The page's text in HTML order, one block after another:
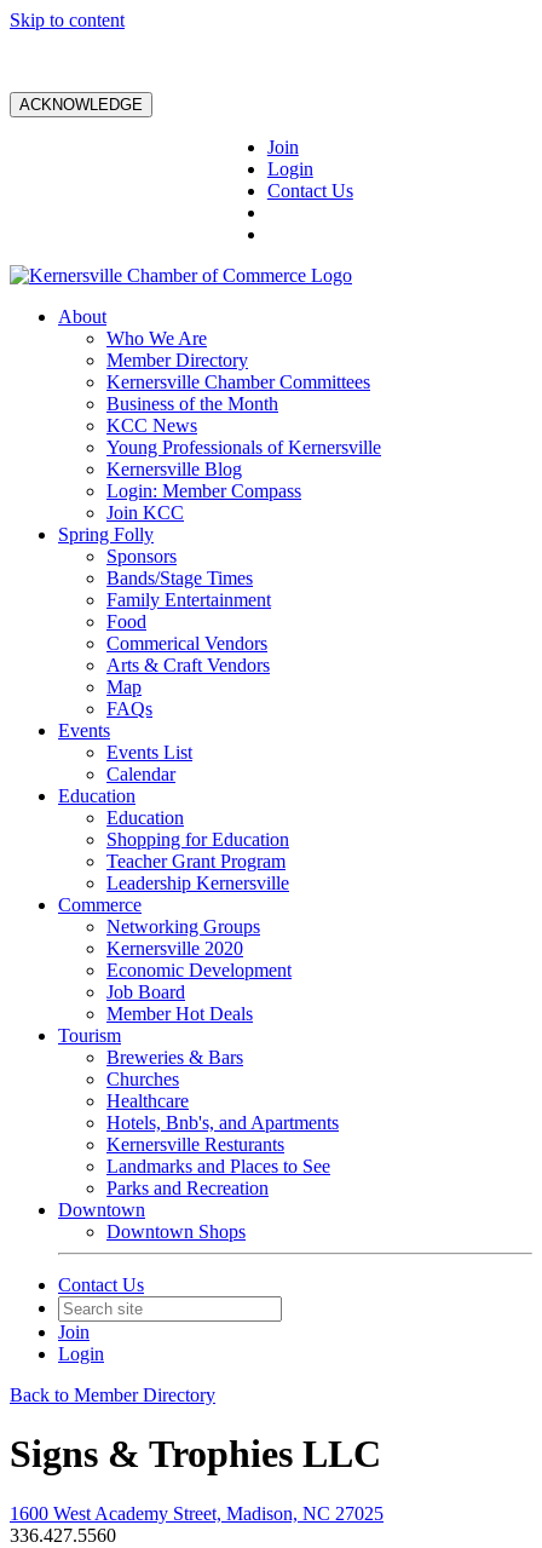
Skip to content
ACKNOWLEDGE
Join
Login
Contact Us
About
Who We Are
Member Directory
Kernersville Chamber Committees
Business of the Month
KCC News
Young Professionals of Kernersville
Kernersville Blog
Login: Member Compass
Join KCC
Spring Folly
Sponsors
Bands/Stage Times
Family Entertainment
Food
Commerical Vendors
Arts & Craft Vendors
Map
FAQs
Events
Events List
Calendar
Education
Education
Shopping for Education
Teacher Grant Program
Leadership Kernersville
Commerce
Networking Groups
Kernersville 2020
Economic Development
Job Board
Member Hot Deals
Tourism
Breweries & Bars
Churches
Healthcare
Hotels, Bnb's, and Apartments
Kernersville Resturants
Landmarks and Places to See
Parks and Recreation
Downtown
Downtown Shops
Contact Us
Join
Login
Back to Member Directory
Signs & Trophies LLC
1600 West Academy Street, Madison, NC 27025
336.427.5560